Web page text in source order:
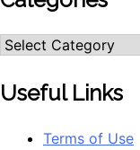
Useful Links
Terms of Use